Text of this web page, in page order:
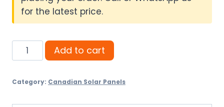
for the latest price.
Canadian
715W
Solar
Add to cart
Category: Canadian Solar Panels